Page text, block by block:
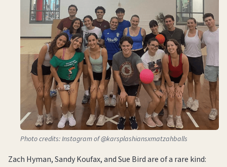
Photo credits: Instagram of @karsplashiansxmatzahballs
Zach Hyman, Sandy Koufax, and Sue Bird are of a rare kind: